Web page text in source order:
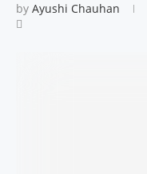
by Ayushi Chauhan